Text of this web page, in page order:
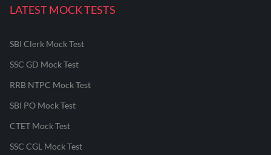
LATEST MOCK TESTS
SBI Clerk Mock Test
SSC GD Mock Test
RRB NTPC Mock Test
SBI PO Mock Test
CTET Mock Test
SSC CGL Mock Test